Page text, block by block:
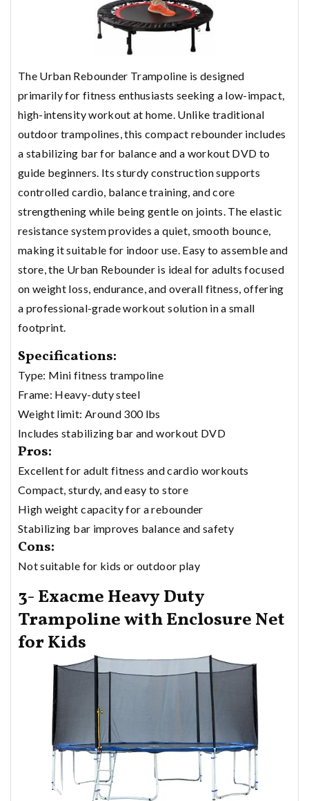
The Urban Rebounder Trampoline is designed
primarily for fitness enthusiasts seeking a low-impact,
high-intensity workout at home. Unlike traditional
outdoor trampolines, this compact rebounder includes
a stabilizing bar for balance and a workout DVD to
guide beginners. Its sturdy construction supports
controlled cardio, balance training, and core
strengthening while being gentle on joints. The elastic
resistance system provides a quiet, smooth bounce,
making it suitable for indoor use. Easy to assemble and
store, the Urban Rebounder is ideal for adults focused
on weight loss, endurance, and overall fitness, offering
a professional-grade workout solution in a small
footprint.
Specifications:
Type: Mini fitness trampoline
Frame: Heavy-duty steel
Weight limit: Around 300 lbs
Includes stabilizing bar and workout DVD
Pros:
Excellent for adult fitness and cardio workouts
Compact, sturdy, and easy to store
High weight capacity for a rebounder
Stabilizing bar improves balance and safety
Cons:
Not suitable for kids or outdoor play
3- Exacme Heavy Duty
Trampoline with Enclosure Net
for Kids